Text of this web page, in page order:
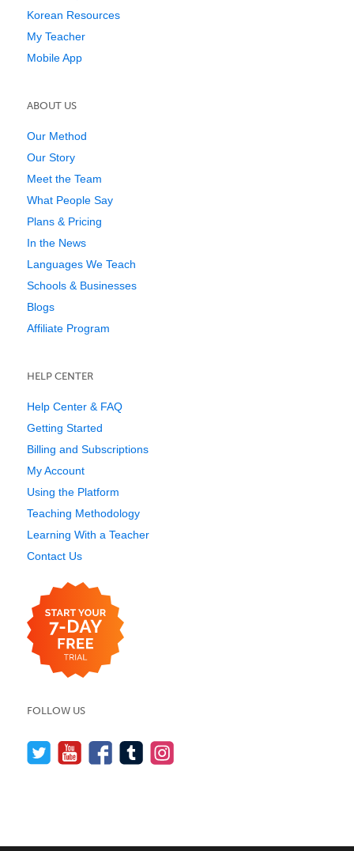
Korean Resources
My Teacher
Mobile App
ABOUT US
Our Method
Our Story
Meet the Team
What People Say
Plans & Pricing
In the News
Languages We Teach
Schools & Businesses
Blogs
Affiliate Program
HELP CENTER
Help Center & FAQ
Getting Started
Billing and Subscriptions
My Account
Using the Platform
Teaching Methodology
Learning With a Teacher
Contact Us
FOLLOW US